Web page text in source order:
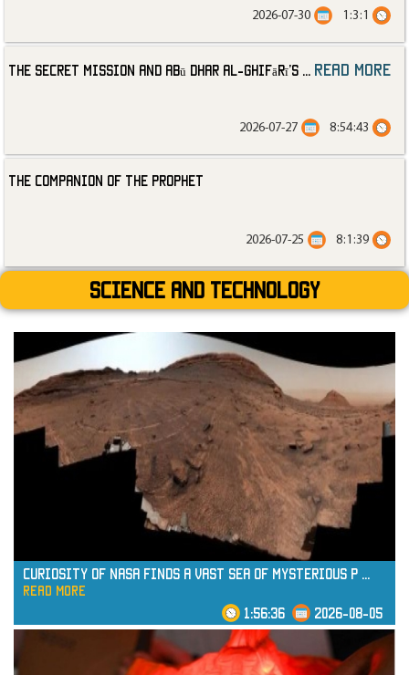
1:3:1
2026-07-30
The Secret Mission and Abū Dhar al-Ghifārī’s read more
8:54:43
2026-07-27
The Companion of the Prophet
8:1:39
2026-07-25
Science and technology
Curiosity of NASA Finds a Vast Sea of Mysterious P
read more
1:56:36 2026-08-05